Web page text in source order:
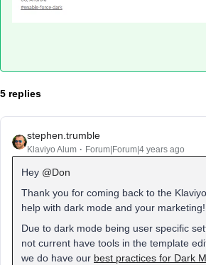
5 replies
stephen.trumble
Klaviyo Alum Forum|Forum|4 years ago
Hey @Don
Thank you for coming back to the
help with dark mode and your marketing!
Due to dark mode being user specific
not current have tools in the template
we do have our best practices for Dark